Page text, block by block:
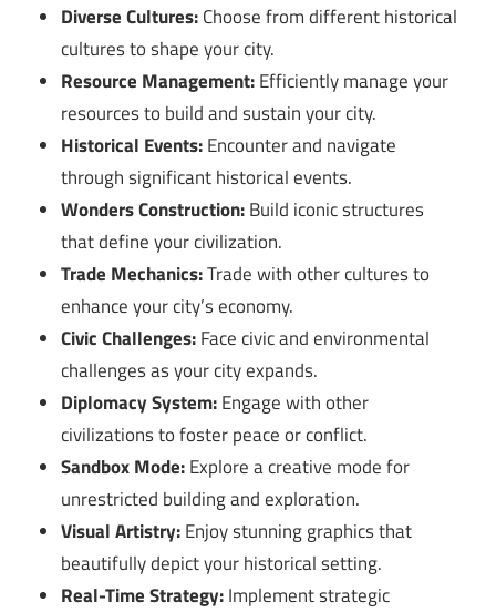
Diverse Cultures:Choose from different historical
cultures to shape your city.
Resource Management:Efficiently manage your
resources to build and sustain your city.
Historical Events:Encounter and navigate
through significant historical events.
Wonders Construction:Build iconic structures
that define your civilization.
Trade Mechanics:Trade with other cultures to
enhance your city’s economy.
Civic Challenges:Face civic and environmental
challenges as your city expands.
Diplomacy System:Engage with other
civilizations to foster peace or conflict.
Sandbox Mode:Explore a creative mode for
unrestricted building and exploration.
Visual Artistry:Enjoy stunning graphics that
beautifully depict your historical setting.
Real-Time Strategy:Implement strategic